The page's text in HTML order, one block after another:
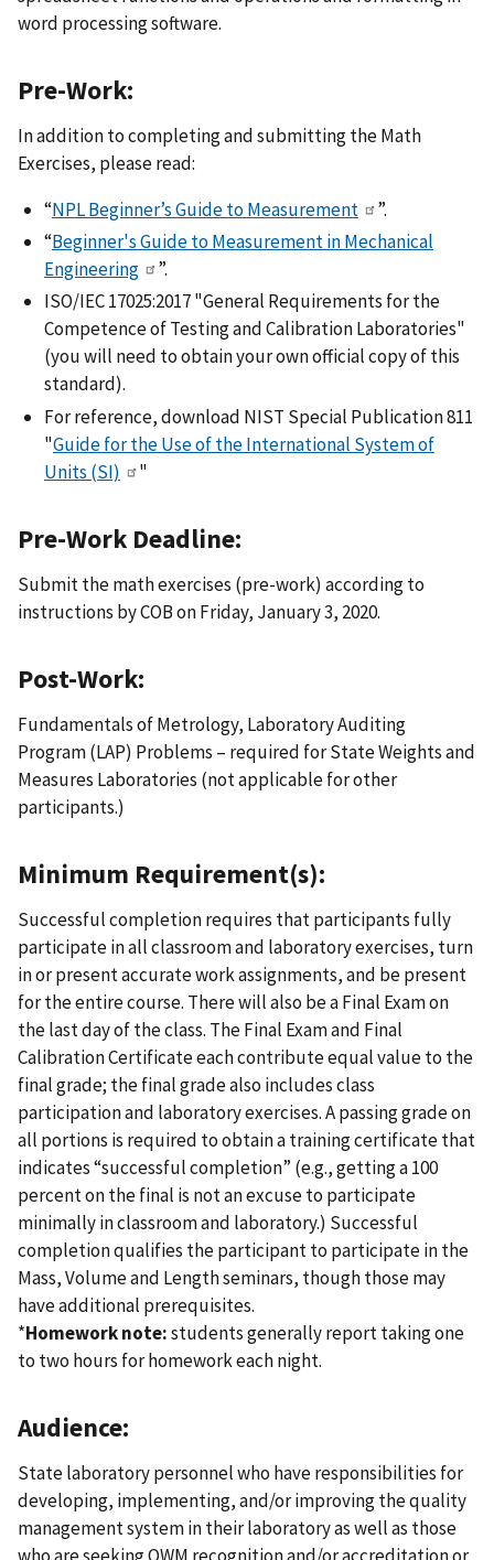
word processing software.
Pre-Work:
In addition to completing and submitting the Math
Exercises, please read:
“NPL Beginner’s Guide to Measurement
”.
“Beginner's Guide to Measurement in Mechanical
Engineering
”.
ISO/IEC 17025:2017 "General Requirements for the
Competence of Testing and Calibration Laboratories"
(you will need to obtain your own official copy of this
standard).
For reference, download NIST Special Publication 811
"Guide for the Use of the International System of
Units (SI)
"
Pre-Work Deadline:
Submit the math exercises (pre-work) according to
instructions by COB on Friday, January 3, 2020.
Post-Work:
Fundamentals of Metrology, Laboratory Auditing
Program (LAP) Problems – required for State Weights and
Measures Laboratories (not applicable for other
participants.)
Minimum Requirement(s):
Successful completion requires that participants fully
participate in all classroom and laboratory exercises, turn
in or present accurate work assignments, and be present
for the entire course. There will also be a Final Exam on
the last day of the class. The Final Exam and Final
Calibration Certificate each contribute equal value to the
final grade; the final grade also includes class
participation and laboratory exercises. A passing grade on
all portions is required to obtain a training certificate that
indicates “successful completion” (e.g., getting a 100
percent on the final is not an excuse to participate
minimally in classroom and laboratory.) Successful
completion qualifies the participant to participate in the
Mass, Volume and Length seminars, though those may
have additional prerequisites.
*Homework note:students generally report taking one
to two hours for homework each night.
Audience:
State laboratory personnel who have responsibilities for
developing, implementing, and/or improving the quality
management system in their laboratory as well as those
who are seeking OWM recognition and/or accreditation or